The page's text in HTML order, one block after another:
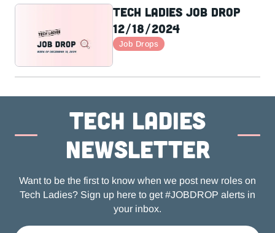
Tech Ladies Job Drop
12/18/2024
Job Drops
Tech ladies
newsletter
Want to be the first to know when we post new roles on
Tech Ladies? Sign up here to get #JOBDROP alerts in
your inbox.